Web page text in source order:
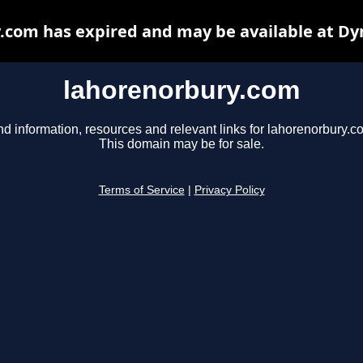
lahorenorbury.com
information, resources and relevant links for
This domain may be for sale.
Terms of Service Privacy Policy
has expired and may be available at